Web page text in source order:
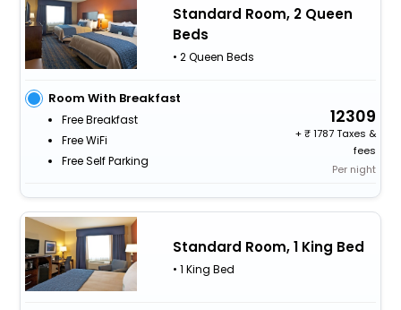
Standard Room, 2 Queen
Beds
• 2 Queen Beds
Room With Breakfast
Free Breakfast
Free WiFi
Free Self Parking
12309
+
1787 Taxes &
fees
Per night
Standard Room, 1 King Bed
• 1 King Bed